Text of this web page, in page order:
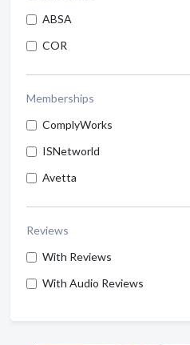
ABSA
COR
Memberships
ComplyWorks
ISNetworld
Avetta
Reviews
With Reviews
With Audio Reviews